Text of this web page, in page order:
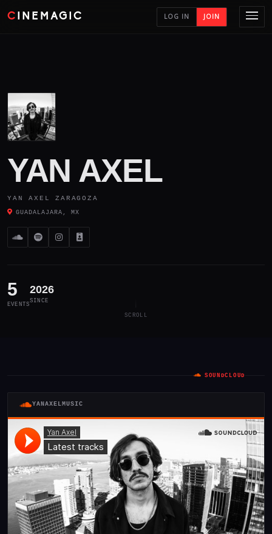
CINEMAGIC LOG IN JOIN
YAN AXEL
YAN AXEL ZARAGOZA
GUADALAJARA, MX
5
EVENTS
2026
SINCE
SCROLL
SOUNDCLOUD
YANAXELMUSIC